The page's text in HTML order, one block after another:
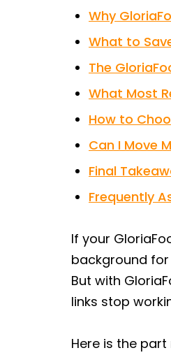
Why
What to
The
What Most
How to
Can I Move
Final
Frequently
If your
background
But with
links stop
Here is the